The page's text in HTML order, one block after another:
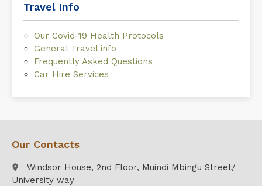
Travel Info
Our Covid-19 Health Protocols
General Travel info
Frequently Asked Questions
Car Hire Services
Our Contacts
place
Windsor House, 2nd Floor, Muindi Mbingu Street/
University way